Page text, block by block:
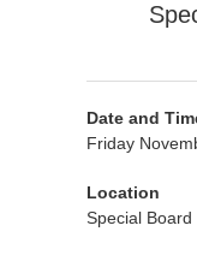
Date and
Friday
Location
Special